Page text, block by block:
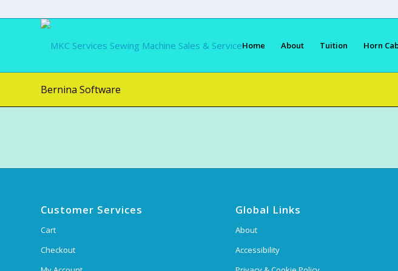
Home About Tuition Horn
Bernina Software
Customer Services
Cart
Checkout
Global Links
About
Accessibility